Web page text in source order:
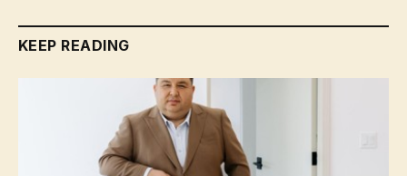
KEEP READING